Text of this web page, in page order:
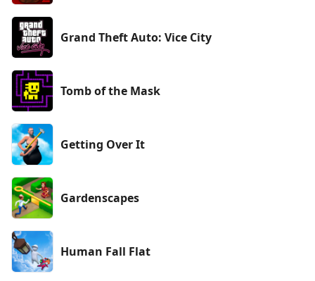
Grand Theft Auto: Vice City
Tomb of the Mask
Getting Over It
Gardenscapes
Human Fall Flat